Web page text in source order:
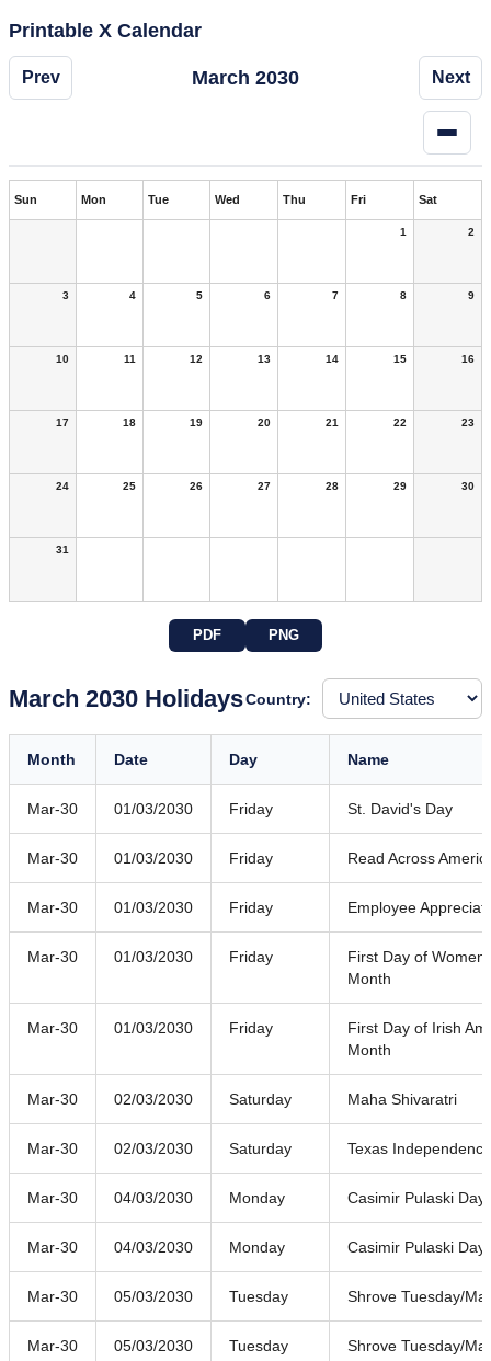
Printable X Calendar
Prev March 2030 Next
Sun Mon Tue Wed Thu Fri Sat
1 2
3 4 5 6 7 8 9
10 11 12 13 14 15 16
17 18 19 20 21 22 23
24 25 26 27 28 29 30
31
PDF PNG
March 2030 HolidaysCountry:
Month Date Day Name
Mar-30 01/03/2030 Friday St. David's Day
Mar-30 01/03/2030 Friday Read Across
Mar-30 01/03/2030 Friday Employee
Mar-30 01/03/2030 Friday
First Day of
Month
Mar-30 01/03/2030 Friday
First Day of Irish
Month
Mar-30 02/03/2030 Saturday Maha Shivaratri
Mar-30 02/03/2030 Saturday Texas
Mar-30 04/03/2030 Monday Casimir Pulaski Day
Mar-30 04/03/2030 Monday Casimir Pulaski Day
Mar-30 05/03/2030 Tuesday Shrove Tuesday/
Mar-30 05/03/2030 Tuesday Shrove Tuesday/